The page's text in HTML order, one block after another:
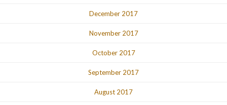
December 2017
November 2017
October 2017
September 2017
August 2017